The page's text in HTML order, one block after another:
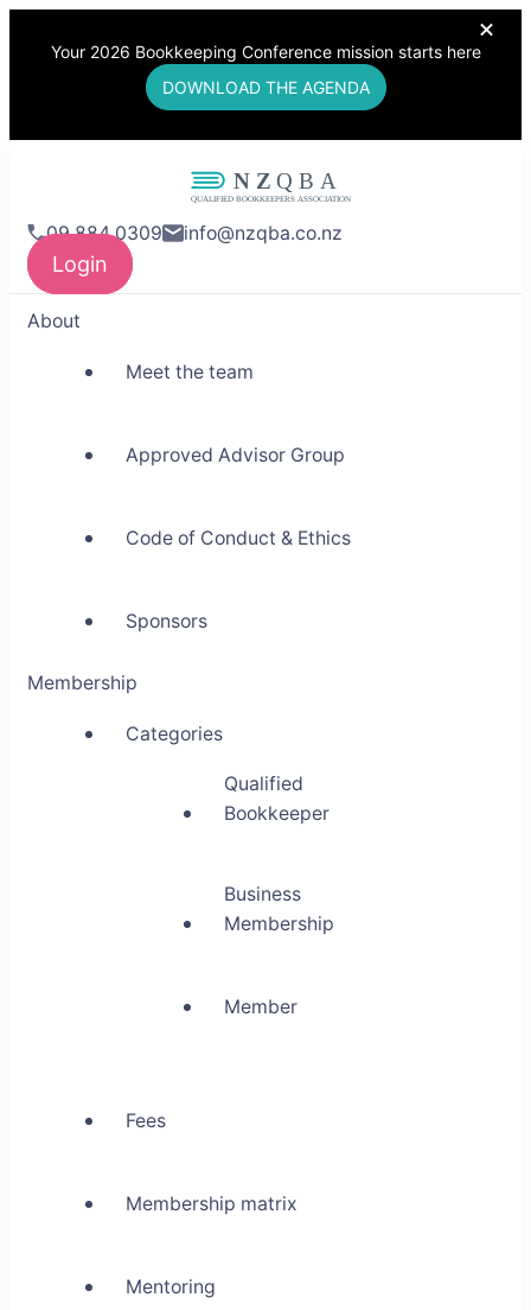
Your 2026 Bookkeeping Conference mission starts here
DOWNLOAD THE AGENDA
NZQBA
Building Community
09 884 0309 info@nzqba.co.nz
Login
About
Meet the team
Approved Advisor Group
Code of Conduct & Ethics
Sponsors
Membership
Categories
Qualified
Bookkeeper
Business
Membership
Member
Fees
Membership matrix
Mentoring